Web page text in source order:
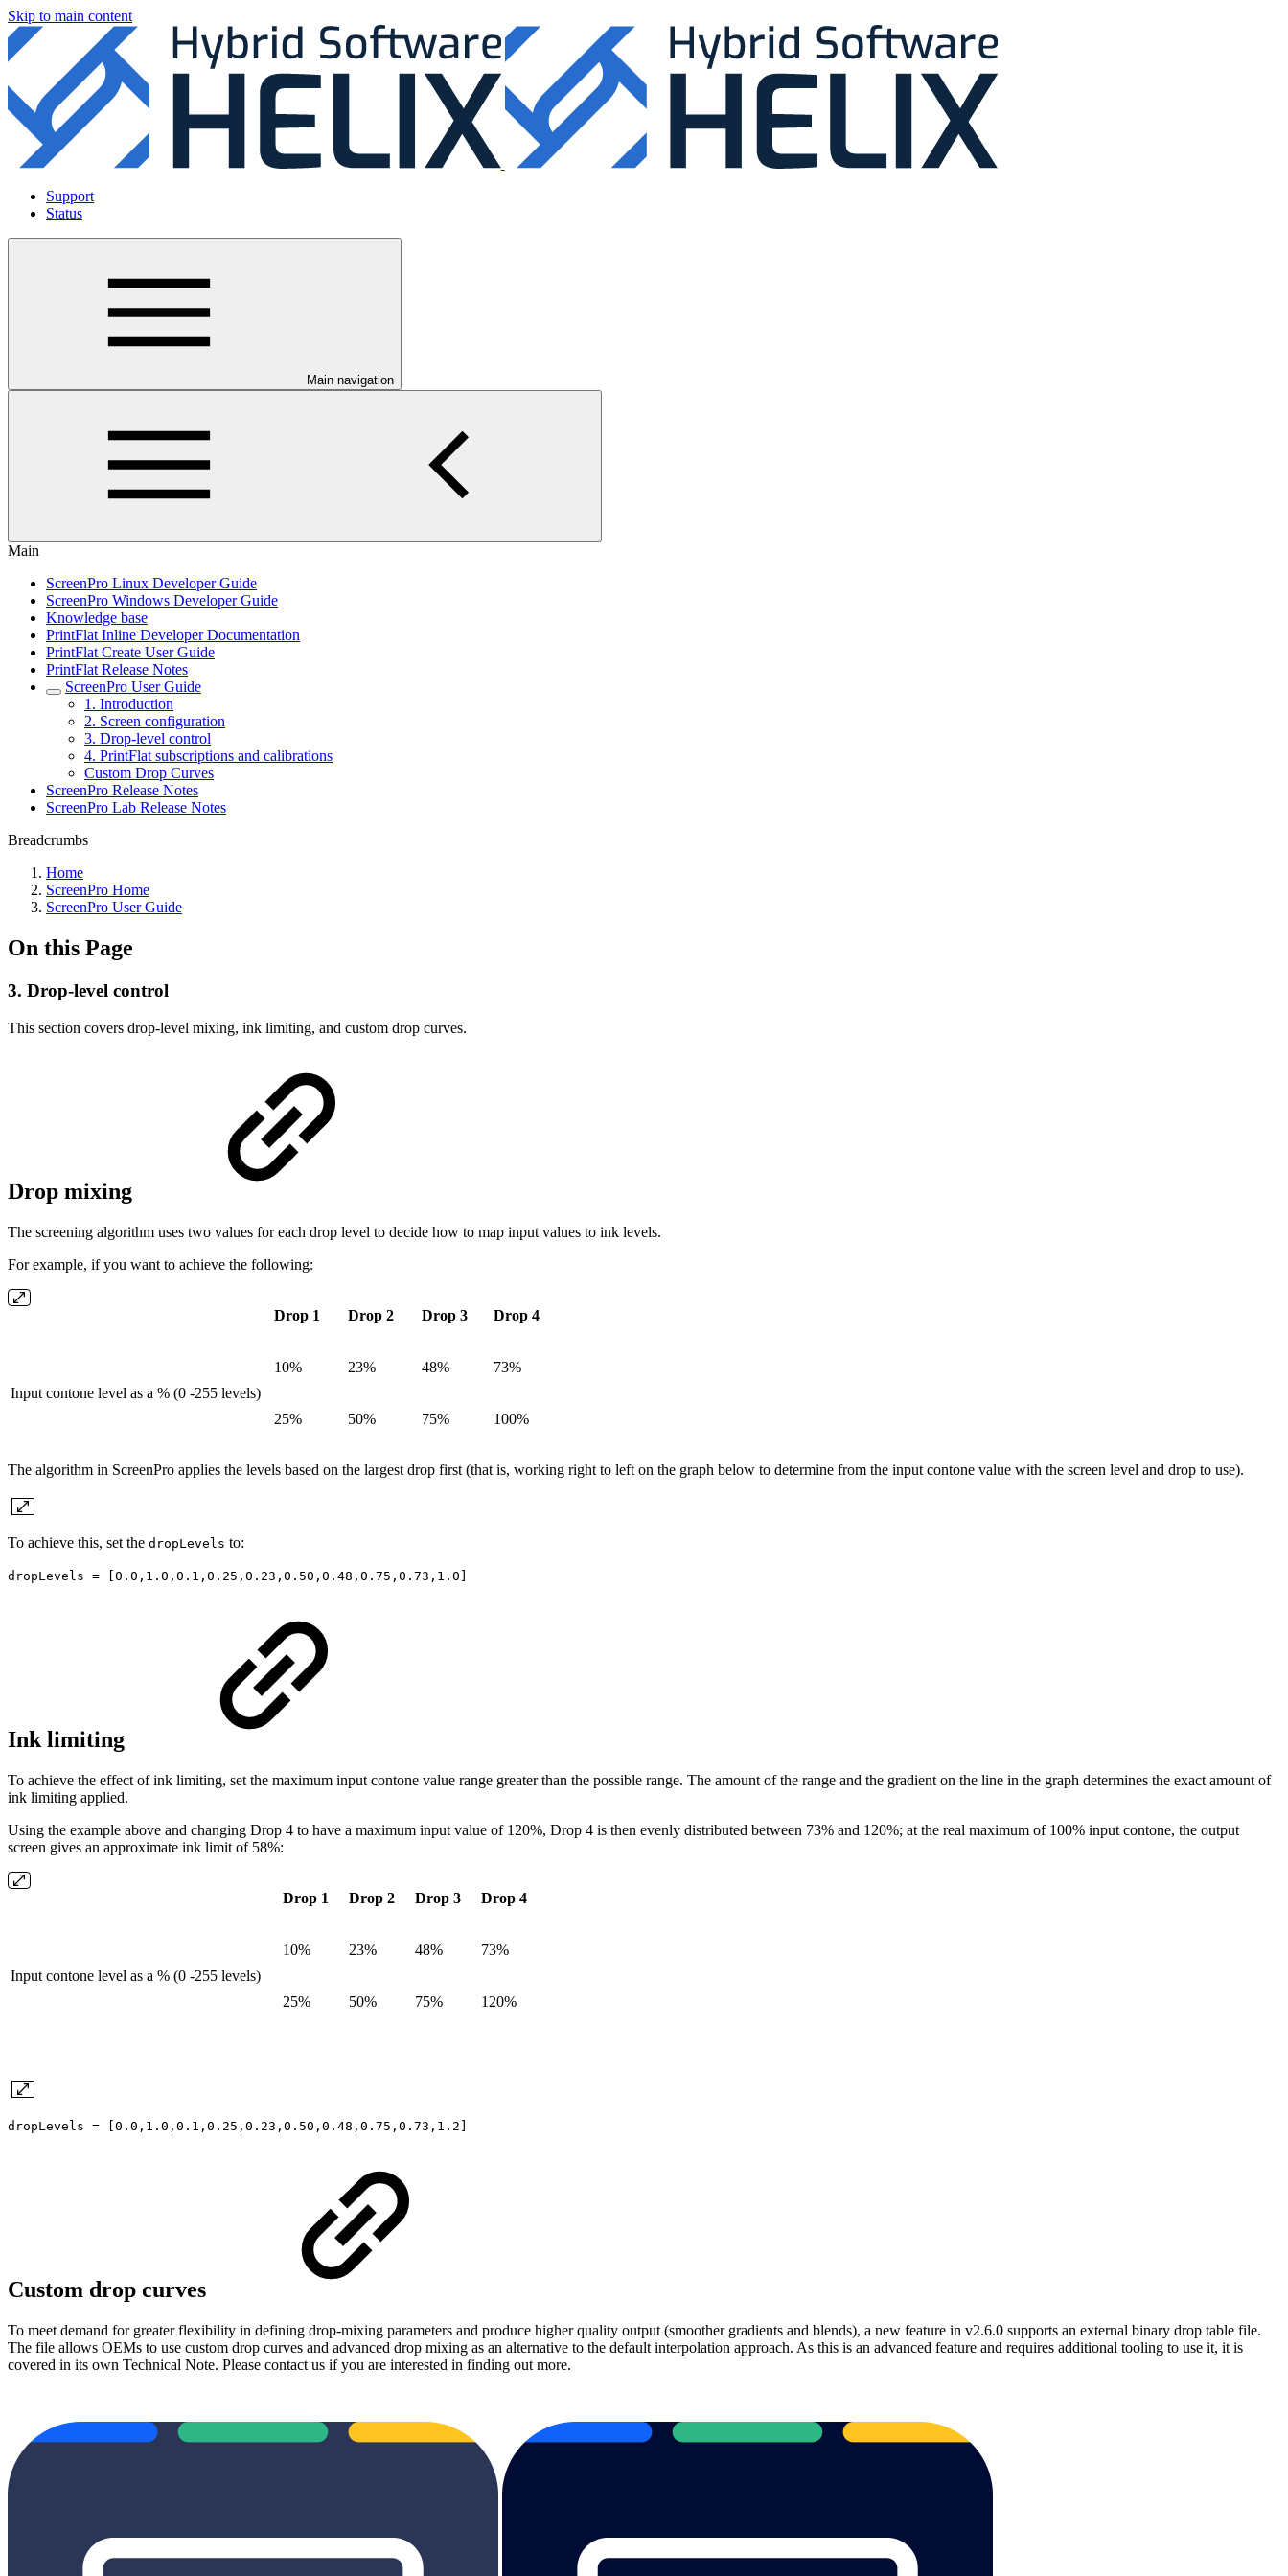
Skip to main content
Support
Status
Main navigation
Main
ScreenPro Linux Developer Guide
ScreenPro Windows Developer Guide
Knowledge base
PrintFlat Inline Developer Documentation
PrintFlat Create User Guide
PrintFlat Release Notes
ScreenPro User Guide
1. Introduction
2. Screen configuration
3. Drop-level control
4. PrintFlat subscriptions and calibrations
Custom Drop Curves
ScreenPro Release Notes
ScreenPro Lab Release Notes
Breadcrumbs
Home
ScreenPro Home
ScreenPro User Guide
On this Page
3. Drop-level control
This section covers drop-level mixing, ink limiting, and custom drop curves.
Drop mixing
The screening algorithm uses two values for each drop level to decide how to map input values to ink levels.
For example, if you want to achieve the following:
Drop 1 Drop 2 Drop 3 Drop 4
Input contone level as a % (0 -255 levels)
10% 23% 48% 73%
25% 50% 75% 100%
The algorithm in ScreenPro applies the levels based on the largest drop first (that is, working right to left on the graph below to determine from the input contone value with the screen level and drop to use).
To achieve this, set the dropLevels to:
dropLevels = [0.0,1.0,0.1,0.25,0.23,0.50,0.48,0.75,0.73,1.0]
Ink limiting
To achieve the effect of ink limiting, set the maximum input contone value range greater than the possible range. The amount of the range and the gradient on the line in the graph determines the exact amount of
ink limiting applied.
Using the example above and changing Drop 4 to have a maximum input value of 120%, Drop 4 is then evenly distributed between 73% and 120%; at the real maximum of 100% input contone, the output
screen gives an approximate ink limit of 58%:
Drop 1 Drop 2 Drop 3 Drop 4
Input contone level as a % (0 -255 levels)
10% 23% 48% 73%
25% 50% 75% 120%
dropLevels = [0.0,1.0,0.1,0.25,0.23,0.50,0.48,0.75,0.73,1.2]
Custom drop curves
To meet demand for greater flexibility in defining drop-mixing parameters and produce higher quality output (smoother gradients and blends), a new feature in v2.6.0 supports an external binary drop table file.
The file allows OEMs to use custom drop curves and advanced drop mixing as an alternative to the default interpolation approach. As this is an advanced feature and requires additional tooling to use it, it is
covered in its own Technical Note. Please contact us if you are interested in finding out more.